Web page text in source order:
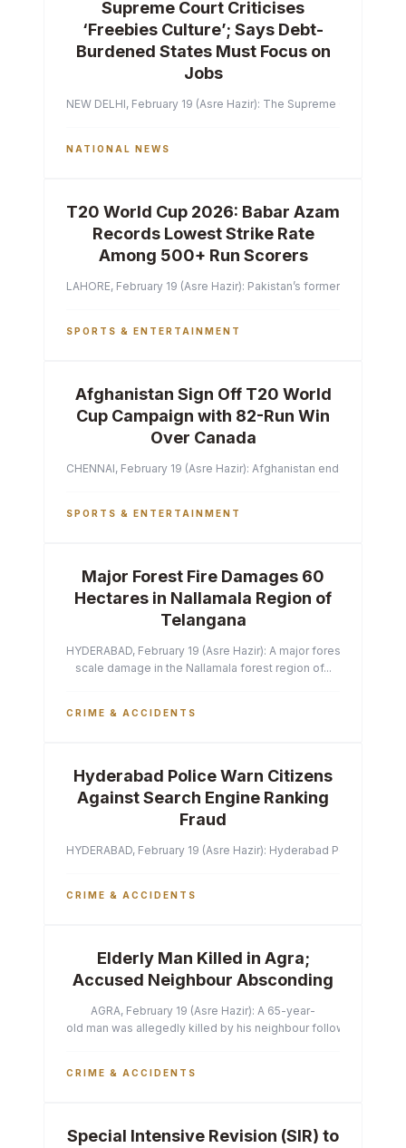
Supreme Court Criticises
‘Freebies Culture’; Says Debt-
Burdened States Must Focus on
Jobs
NEW DELHI, February 19 (Asre Hazir): The Supreme Court of
NATIONAL NEWS
T20 World Cup 2026: Babar Azam
Records Lowest Strike Rate
Among 500+ Run Scorers
LAHORE, February 19 (Asre Hazir): Pakistan’s former captain
SPORTS & ENTERTAINMENT
Afghanistan Sign Off T20 World
Cup Campaign with 82-Run Win
Over Canada
CHENNAI, February 19 (Asre Hazir): Afghanistan ended their
SPORTS & ENTERTAINMENT
Major Forest Fire Damages 60
Hectares in Nallamala Region of
Telangana
HYDERABAD, February 19 (Asre Hazir): A major forest fire has
scale damage in the Nallamala forest region of...
CRIME & ACCIDENTS
Hyderabad Police Warn Citizens
Against Search Engine Ranking
Fraud
HYDERABAD, February 19 (Asre Hazir): Hyderabad Police
CRIME & ACCIDENTS
Elderly Man Killed in Agra;
Accused Neighbour Absconding
AGRA, February 19 (Asre Hazir): A 65-year-
old man was allegedly killed by his neighbour following a
CRIME & ACCIDENTS
Special Intensive Revision (SIR) to